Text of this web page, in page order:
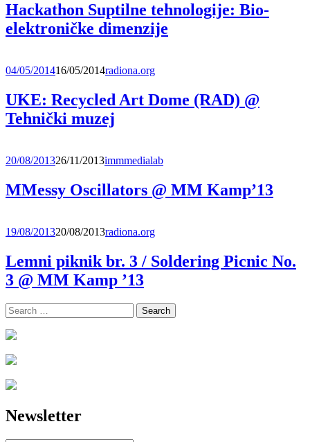
Hackathon Suptilne tehnologije: Bio-
elektroničke dimenzije
04/05/201416/05/2014radiona.org
UKE: Recycled Art Dome (RAD) @
Tehnički muzej
20/08/201326/11/2013immmedialab
MMessy Oscillators @ MM Kamp’13
19/08/201320/08/2013radiona.org
Lemni piknik br. 3 / Soldering Picnic No.
3 @ MM Kamp ’13
Search
for:
Newsletter